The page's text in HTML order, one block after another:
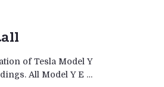
of Tesla Model Y
All Model Y E …